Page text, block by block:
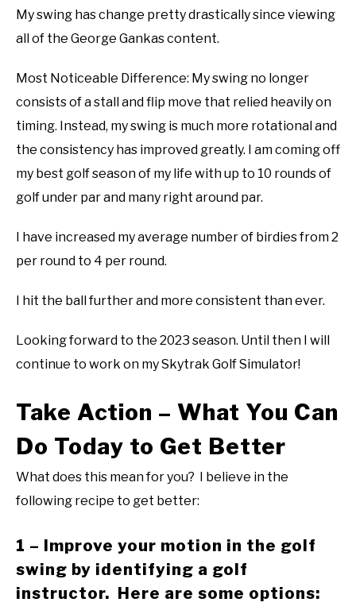
My swing has change pretty drastically since viewing
all of the George Gankas content.
Most Noticeable Difference: My swing no longer
consists of a stall and flip move that relied heavily on
timing. Instead, my swing is much more rotational and
the consistency has improved greatly. I am coming off
my best golf season of my life with up to 10 rounds of
golf under par and many right around par.
I have increased my average number of birdies from 2
per round to 4 per round.
I hit the ball further and more consistent than ever.
Looking forward to the 2023 season. Until then I will
continue to work on my Skytrak Golf Simulator!
Take Action – What You Can
Do Today to Get Better
What does this mean for you? I believe in the
following recipe to get better:
1 – Improve your motion in the golf
swing by identifying a golf
instructor. Here are some options: